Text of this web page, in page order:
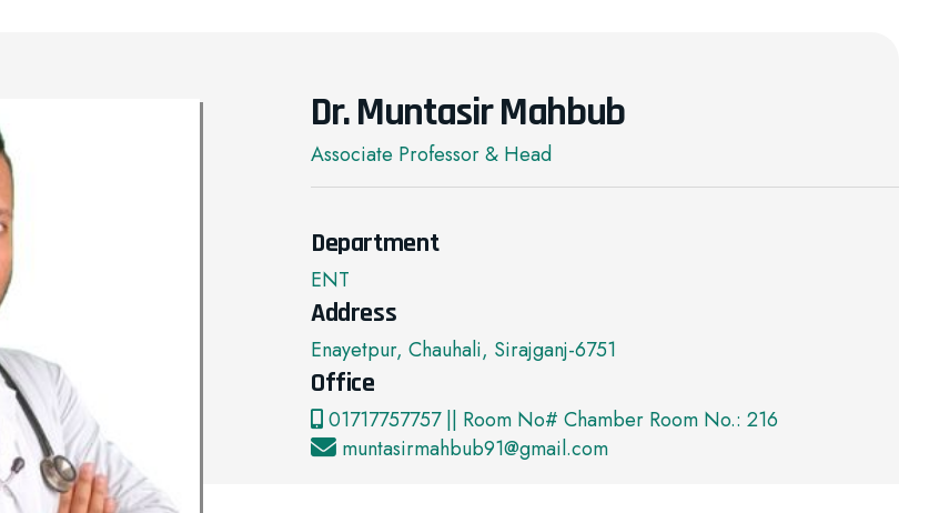
Dr. Muntasir Mahbub
Associate Professor & Head
Department
ENT
Address
Enayetpur, Chauhali, Sirajganj-6751
Office
01717757757 || Room No# Chamber Room No.: 216
muntasirmahbub91@gmail.com